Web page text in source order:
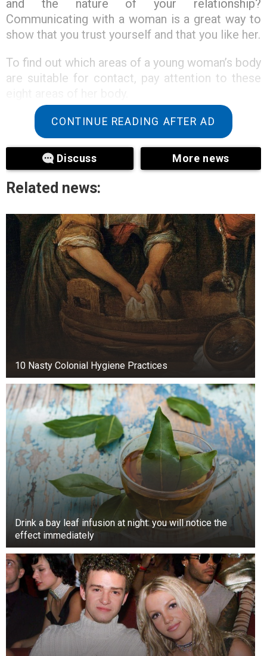
and the nature of your relationship?
Communicating with a woman is a great way to
show that you trust yourself and that you like her.
To find out which areas of a young woman’s body
are suitable for contact, pay attention to these
Back contacts are commonly used to express
support or reassurance; however, they are only
successful when directed to the upper back.
Touching a woman’s lower back is often
perceived by women as a more sexual innuendo.
Place your hand on her back to comfort or show
her that you care about her.
2. Her hands
Touching hands have long been rehearsed to
convey various degrees of intimacy with a
person.
To date, a handshake usually means that the
people you are talking to need to demonstrate
CONTINUE READING AFTER AD
Discuss More news
Related news:
10 Nasty Colonial Hygiene Practices
Drink a bay leaf infusion at night: you will notice the
effect immediately